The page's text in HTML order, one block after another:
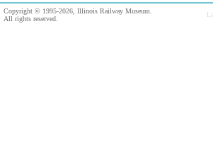
Copyright © 1995-2026, Illinois Railway Museum.
All rights reserved.